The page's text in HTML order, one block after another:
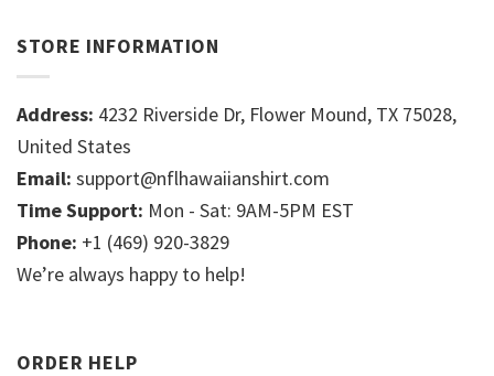
STORE INFORMATION
Address: 4232 Riverside Dr, Flower Mound, TX 75028,
United States
Email: support@nflhawaiianshirt.com
Time Support: Mon - Sat: 9AM-5PM EST
Phone: +1 (469) 920-3829
We’re always happy to help!
ORDER HELP